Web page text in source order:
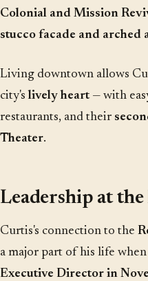
Colonial and Mission
stucco facade and arched
Living downtown allows
city'slively heart— with
restaurants, and their
Theater.
Leadership at the
Curtis's connection to the
a major part of his life
Executive Director in